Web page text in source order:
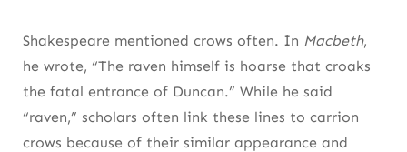
Shakespeare mentioned crows often. In Macbeth,
he wrote, “The raven himself is hoarse that croaks
the fatal entrance of Duncan.” While he said
“raven,” scholars often link these lines to carrion
crows because of their similar appearance and